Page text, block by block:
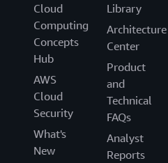
Cloud
Computing
Concepts
Hub
AWS
Cloud
Security
What's
New
Library
Architecture
Center
Product
and
Technical
FAQs
Analyst
Reports